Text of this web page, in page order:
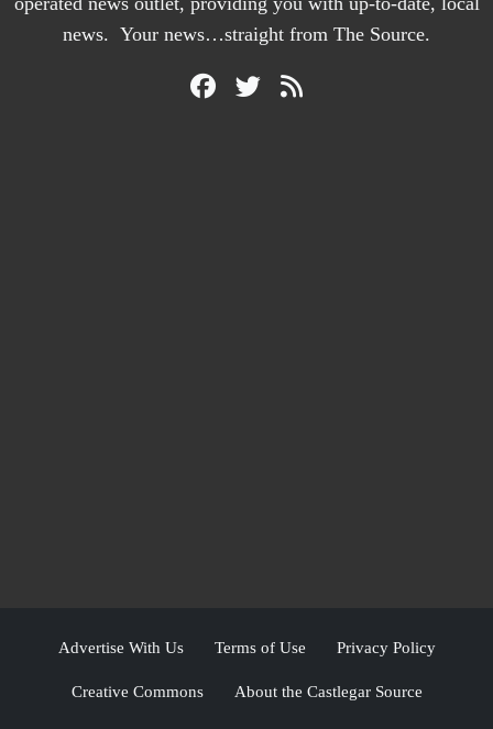
news. Your news…straight from The Source.
Advertise With Us Terms of Use Privacy Policy
Creative Commons About the Castlegar Source